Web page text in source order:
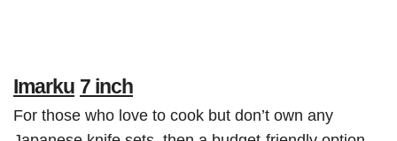
Imarku 7 inch
For those who love to cook but don’t own any